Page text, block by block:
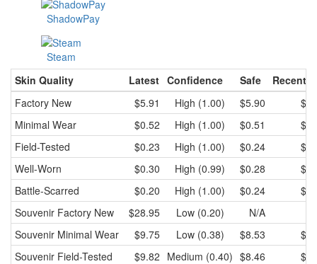
ShadowPay
Steam
Skin Quality
Latest Confidence Safe
Recent
Factory New
$5.91 High (1.00) $5.90
Minimal Wear
$0.52 High (1.00) $0.51
Field-Tested
$0.23 High (1.00) $0.24
Well-Worn
$0.30 High (0.99) $0.28
Battle-Scarred
$0.20 High (1.00) $0.24
Souvenir Factory New $28.95 Low (0.20) N/A
Souvenir Minimal Wear $9.75 Low (0.38) $8.53
Souvenir Field-Tested $9.82 Medium (0.40) $8.46